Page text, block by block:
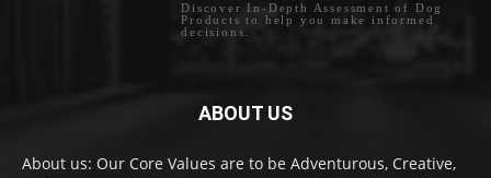
Discover In-Depth Assessment of Dog
Products to help you make informed
decisions.
ABOUT US
About us: Our Core Values are to be Adventurous, Creative,